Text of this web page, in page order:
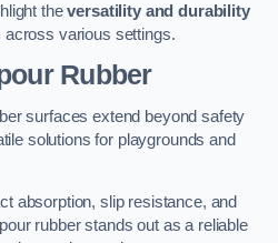
theversatility and durability
various settings.
Rubber
surfaces extend beyond safety
solutions for playgrounds and
absorption, slip resistance, and
rubber stands out as a reliable